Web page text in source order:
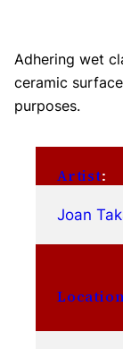
Adhering wet
ceramic
purposes.
Artist:
Joan